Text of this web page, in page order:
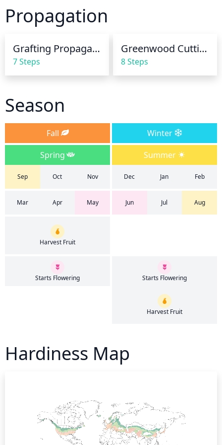
periods you may need to increase frequency to daily
or even more often depending on your soil and
frequently, usually every 10-14 days being sufficient.
Always water deeply to ensure root zone saturation
and avoid saturating the foliage. Additionally, be
ensure that the roots remain hydrated.
Propagation
Grafting Propagation
7 Steps
Greenwood Cuttings
8 Steps
Season
Fall
Winter
Spring
Summer
Sep Oct Nov Dec Jan Feb
Mar Apr May Jun Jul Aug
Harvest Fruit
Starts Flowering Starts Flowering
Harvest Fruit
Hardiness Map